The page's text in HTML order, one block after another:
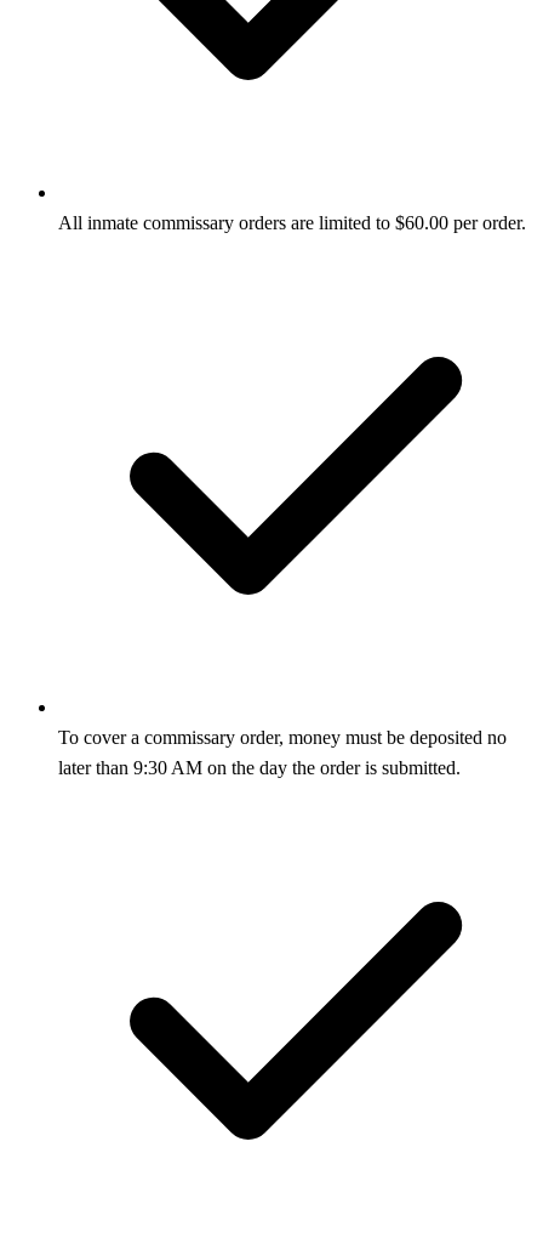
All inmate commissary orders are limited to $60.00 per order.
To cover a commissary order, money must be deposited no
later than 9:30 AM on the day the order is submitted.